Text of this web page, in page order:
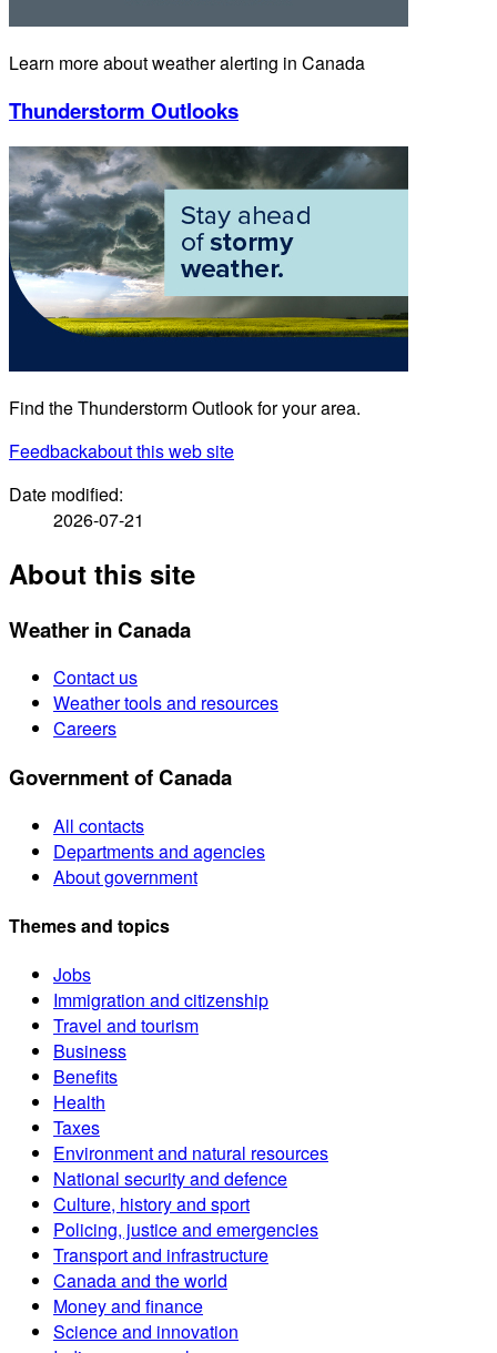
Learn more about weather alerting in Canada
Thunderstorm Outlooks
Find the Thunderstorm Outlook for your area.
Feedbackabout this web site
Date modified:
2026-07-21
About this site
Weather in Canada
Contact us
Weather tools and resources
Careers
Government of Canada
All contacts
Departments and agencies
About government
Themes and topics
Jobs
Immigration and citizenship
Travel and tourism
Business
Benefits
Health
Taxes
Environment and natural resources
National security and defence
Culture, history and sport
Policing, justice and emergencies
Transport and infrastructure
Canada and the world
Money and finance
Science and innovation